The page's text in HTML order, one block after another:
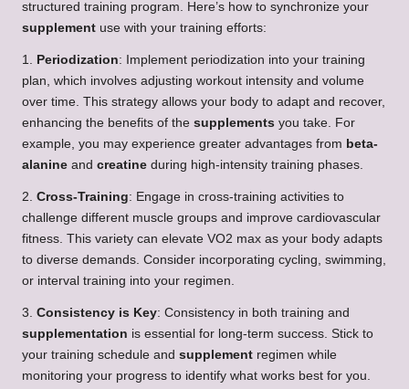
structured training program. Here’s how to synchronize your
supplement use with your training efforts:
1. Periodization: Implement periodization into your training
plan, which involves adjusting workout intensity and volume
over time. This strategy allows your body to adapt and recover,
enhancing the benefits of the supplements you take. For
example, you may experience greater advantages from beta-
alanine and creatine during high-intensity training phases.
2. Cross-Training: Engage in cross-training activities to
challenge different muscle groups and improve cardiovascular
fitness. This variety can elevate VO2 max as your body adapts
to diverse demands. Consider incorporating cycling, swimming,
or interval training into your regimen.
3. Consistency is Key: Consistency in both training and
supplementation is essential for long-term success. Stick to
your training schedule and supplement regimen while
monitoring your progress to identify what works best for you.